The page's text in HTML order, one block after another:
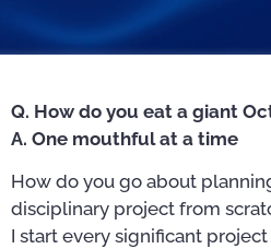
Q. How do you eat a giant
A. One mouthful at a time
How do you go about
disciplinary project from
I start every significant